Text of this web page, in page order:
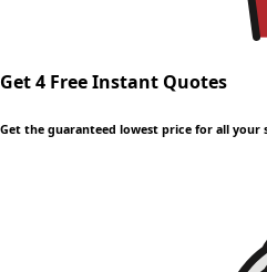
Get 4 Free Instant Quotes
Get the guaranteed lowest price for all your